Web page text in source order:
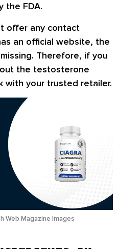
the FDA.
offer any contact
an official website, the
Therefore, if you
the testosterone
with your trusted retailer.
Web Magazine Images